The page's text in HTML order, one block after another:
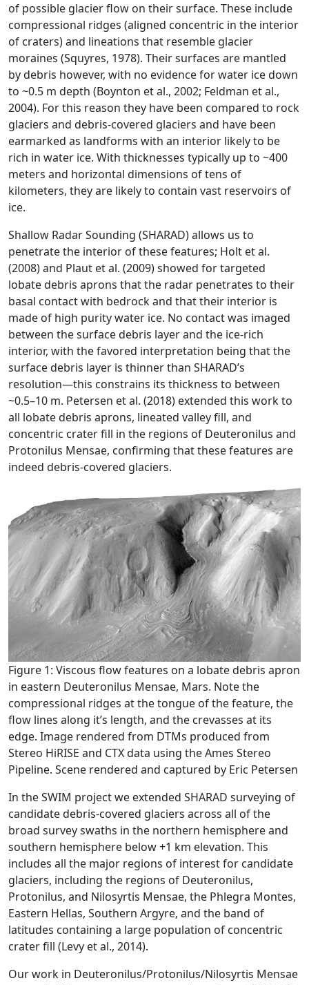
of possible glacier flow on their surface. These include
compressional ridges (aligned concentric in the interior
of craters) and lineations that resemble glacier
moraines (Squyres, 1978). Their surfaces are mantled
by debris however, with no evidence for water ice down
to ~0.5 m depth (Boynton et al., 2002; Feldman et al.,
2004). For this reason they have been compared to rock
glaciers and debris-covered glaciers and have been
earmarked as landforms with an interior likely to be
rich in water ice. With thicknesses typically up to ~400
meters and horizontal dimensions of tens of
kilometers, they are likely to contain vast reservoirs of
ice.
Shallow Radar Sounding (SHARAD) allows us to
penetrate the interior of these features; Holt et al.
(2008) and Plaut et al. (2009) showed for targeted
lobate debris aprons that the radar penetrates to their
basal contact with bedrock and that their interior is
made of high purity water ice. No contact was imaged
between the surface debris layer and the ice-rich
interior, with the favored interpretation being that the
surface debris layer is thinner than SHARAD’s
resolution—this constrains its thickness to between
~0.5–10 m. Petersen et al. (2018) extended this work to
all lobate debris aprons, lineated valley fill, and
concentric crater fill in the regions of Deuteronilus and
Protonilus Mensae, confirming that these features are
indeed debris-covered glaciers.
Figure 1: Viscous flow features on a lobate debris apron
in eastern Deuteronilus Mensae, Mars. Note the
compressional ridges at the tongue of the feature, the
flow lines along it’s length, and the crevasses at its
edge. Image rendered from DTMs produced from
Stereo HiRISE and CTX data using the Ames Stereo
Pipeline. Scene rendered and captured by Eric Petersen
In the SWIM project we extended SHARAD surveying of
candidate debris-covered glaciers across all of the
broad survey swaths in the northern hemisphere and
southern hemisphere below +1 km elevation. This
includes all the major regions of interest for candidate
glaciers, including the regions of Deuteronilus,
Protonilus, and Nilosyrtis Mensae, the Phlegra Montes,
Eastern Hellas, Southern Argyre, and the band of
latitudes containing a large population of concentric
crater fill (Levy et al., 2014).
Our work in Deuteronilus/Protonilus/Nilosyrtis Mensae